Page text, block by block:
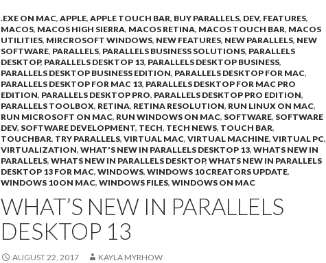
.EXE ON MAC, APPLE, APPLE TOUCH BAR, BUY PARALLELS, DEV, FEATURES,
MACOS, MACOS HIGH SIERRA, MACOS RETINA, MACOS TOUCH BAR, MACOS
UTILITIES, MIRCROSOFT WINDOWS, NEW FEATURES, NEW PARALLELS, NEW
SOFTWARE, PARALLELS, PARALLELS BUSINESS SOLUTIONS, PARALLELS
DESKTOP, PARALLELS DESKTOP 13, PARALLELS DESKTOP BUSINESS,
PARALLELS DESKTOP BUSINESS EDITION, PARALLELS DESKTOP FOR MAC,
PARALLELS DESKTOP FOR MAC 13, PARALLELS DESKTOP FOR MAC PRO
EDITION, PARALLELS DESKTOP PRO, PARALLELS DESKTOP PRO EDITION,
PARALLELS TOOLBOX, RETINA, RETINA RESOLUTION, RUN LINUX ON MAC,
RUN MICROSOFT ON MAC, RUN WINDOWS ON MAC, SOFTWARE, SOFTWARE
DEV, SOFTWARE DEVELOPMENT, TECH, TECH NEWS, TOUCH BAR,
TOUCHBAR, TRY PARALLELS, VIRTUAL MAC, VIRTUAL MACHINE, VIRTUAL PC,
VIRTUALIZATION, WHAT'S NEW IN PARALLELS DESKTOP 13, WHATS NEW IN
PARALLELS, WHATS NEW IN PARALLELS DESKTOP, WHATS NEW IN PARALLELS
DESKTOP 13 FOR MAC, WINDOWS, WINDOWS 10 CREATORS UPDATE,
WINDOWS 10 ON MAC, WINDOWS FILES, WINDOWS ON MAC
WHAT’S NEW IN PARALLELS
DESKTOP 13
AUGUST 22, 2017 KAYLA MYRHOW